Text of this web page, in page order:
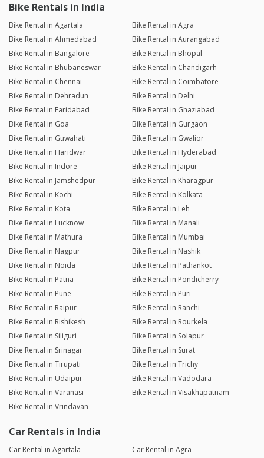
Bike Rentals in India
Bike Rental in Agartala
Bike Rental in Agra
Bike Rental in Ahmedabad
Bike Rental in Aurangabad
Bike Rental in Bangalore
Bike Rental in Bhopal
Bike Rental in Bhubaneswar
Bike Rental in Chandigarh
Bike Rental in Chennai
Bike Rental in Coimbatore
Bike Rental in Dehradun
Bike Rental in Delhi
Bike Rental in Faridabad
Bike Rental in Ghaziabad
Bike Rental in Goa
Bike Rental in Gurgaon
Bike Rental in Guwahati
Bike Rental in Gwalior
Bike Rental in Haridwar
Bike Rental in Hyderabad
Bike Rental in Indore
Bike Rental in Jaipur
Bike Rental in Jamshedpur
Bike Rental in Kharagpur
Bike Rental in Kochi
Bike Rental in Kolkata
Bike Rental in Kota
Bike Rental in Leh
Bike Rental in Lucknow
Bike Rental in Manali
Bike Rental in Mathura
Bike Rental in Mumbai
Bike Rental in Nagpur
Bike Rental in Nashik
Bike Rental in Noida
Bike Rental in Pathankot
Bike Rental in Patna
Bike Rental in Pondicherry
Bike Rental in Pune
Bike Rental in Puri
Bike Rental in Raipur
Bike Rental in Ranchi
Bike Rental in Rishikesh
Bike Rental in Rourkela
Bike Rental in Siliguri
Bike Rental in Solapur
Bike Rental in Srinagar
Bike Rental in Surat
Bike Rental in Tirupati
Bike Rental in Trichy
Bike Rental in Udaipur
Bike Rental in Vadodara
Bike Rental in Varanasi
Bike Rental in Visakhapatnam
Bike Rental in Vrindavan
Car Rentals in India
Car Rental in Agartala
Car Rental in Agra